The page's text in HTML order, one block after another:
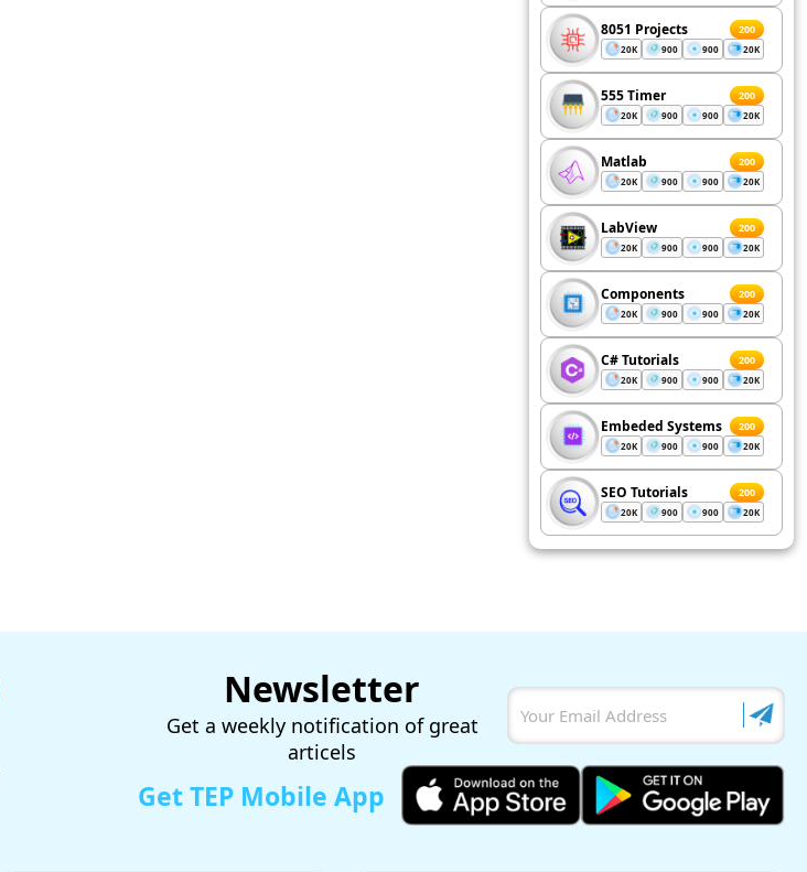
8051 Projects 200
20K 900 900 20K
555 Timer 200
20K 900 900 20K
Matlab 200
20K 900 900 20K
LabView 200
20K 900 900 20K
Components 200
20K 900 900 20K
C# Tutorials 200
20K 900 900 20K
Embeded Systems 200
20K 900 900 20K
SEO Tutorials 200
20K 900 900 20K
Newsletter
Get a weekly notification of great
articels
Get TEP Mobile App